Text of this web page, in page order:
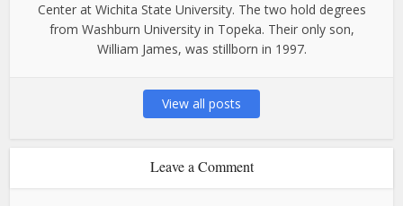
Center at Wichita State University. The two hold degrees
from Washburn University in Topeka. Their only son,
William James, was stillborn in 1997.
View all posts
Leave a Comment